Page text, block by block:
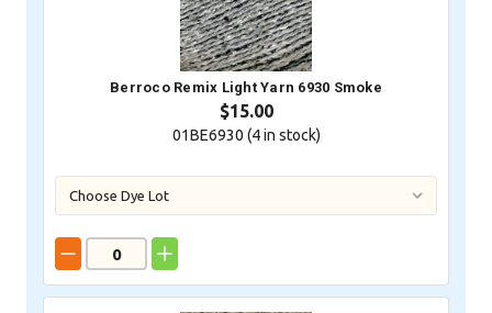
Berroco Remix Light Yarn 6930 Smoke
$15.00
01BE6930 (4in stock)